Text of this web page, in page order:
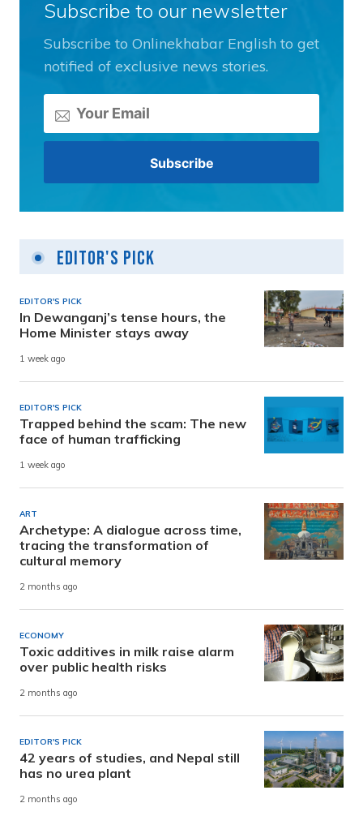
Subscribe to our newsletter
Subscribe to Onlinekhabar English to get
notified of exclusive news stories.
Editor's Pick
EDITOR'S PICK
In Dewanganj’s tense hours, the
Home Minister stays away
1 week ago
EDITOR'S PICK
Trapped behind the scam: The new
face of human trafficking
1 week ago
ART
Archetype: A dialogue across time,
tracing the transformation of
cultural memory
2 months ago
ECONOMY
Toxic additives in milk raise alarm
over public health risks
2 months ago
EDITOR'S PICK
42 years of studies, and Nepal still
has no urea plant
2 months ago